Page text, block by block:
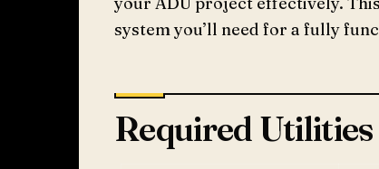
system you’ll need for a fully
Required